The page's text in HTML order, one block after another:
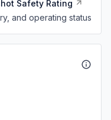
Safety Rating
and operating status